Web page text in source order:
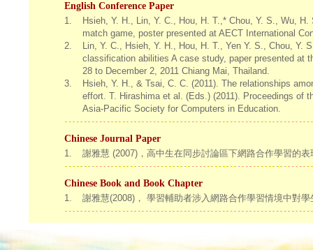
English Conference Paper
1.
Hsieh, Y. H., Lin, Y. C., Hou, H. T.,* Chou, Y. S., Wu,
match game, poster presented at AECT International
2.
Lin, Y. C., Hsieh, Y. H., Hou, H. T., Yen Y. S., Chou, Y.
classification abilities A case study, paper presented at
28 to December 2, 2011 Chiang Mai, Thailand.
3.
Hsieh, Y. H., & Tsai, C. C. (2011). The relationships
effort. T. Hirashima et al. (Eds.) (2011). Proceedings of
Asia-Pacific Society for Computers in Education.
Chinese Journal Paper
1.
謝雅慧 (2007)，高中生在同步討論區下網路合作學習的
Chinese Book and Book Chapter
1.
謝雅慧(2008)， 學習輔助者涉入網路合作學習情境中對